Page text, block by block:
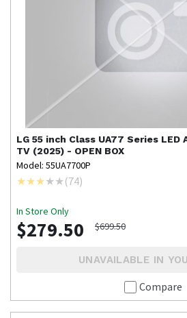
LG 55 inch Class UA77 Series LED
TV (2025) - OPEN BOX
Model: 55UA7700P
(74)
In Store Only
$279.50 $699.50
UNAVAILABLE IN
Compare